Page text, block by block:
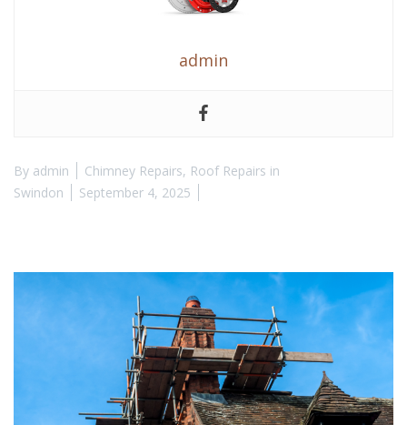
admin
By admin Chimney Repairs, Roof Repairs in
Swindon
September 4, 2025